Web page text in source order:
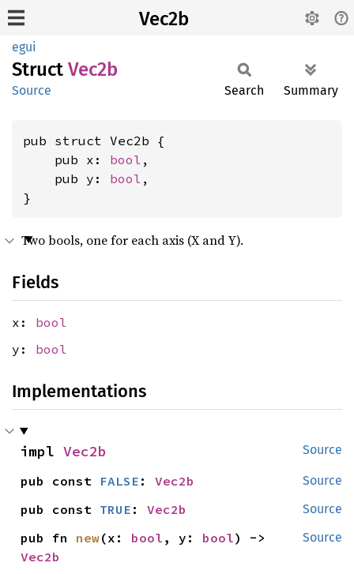
Vec2b
egui
Struct Vec2b
Source Search Summary
pub struct Vec2b {
    pub x:
bool ,
    pub y:
bool ,
}
Two bools, one for each axis (X and Y).
Fields
x: bool
y: bool
Implementations
Source
impl Vec2b
Source
pub const FALSE : Vec2b
Source
pub const TRUE : Vec2b
Source
pub fn new(x: bool , y: bool
Vec2b